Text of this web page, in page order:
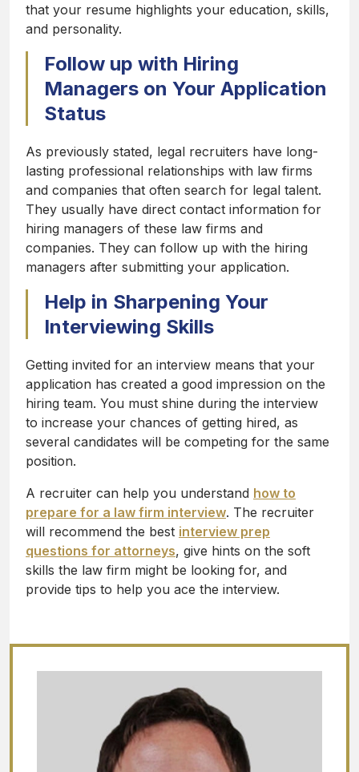
that your resume highlights your education, skills,
and personality.
Follow up with Hiring
Managers on Your Application
Status
As previously stated, legal recruiters have long-
lasting professional relationships with law firms
and companies that often search for legal talent.
They usually have direct contact information for
hiring managers of these law firms and
companies. They can follow up with the hiring
managers after submitting your application.
Help in Sharpening Your
Interviewing Skills
Getting invited for an interview means that your
application has created a good impression on the
hiring team. You must shine during the interview
to increase your chances of getting hired, as
several candidates will be competing for the same
position.
A recruiter can help you understand how to
prepare for a law firm interview. The recruiter
will recommend the best interview prep
questions for attorneys, give hints on the soft
skills the law firm might be looking for, and
provide tips to help you ace the interview.